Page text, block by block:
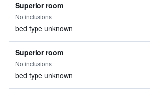
Superior room
No inclusions
bed type unknown
Superior room
No inclusions
bed type unknown